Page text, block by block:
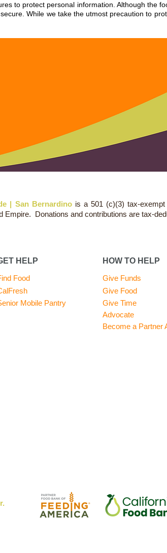
to protect personal information. Although the
While we take the utmost precaution to
| San Bernardino is a 501 (c)(3) tax-
Empire. Donations and contributions are tax-
HELP
Food
Mobile Pantry
HOW TO HELP
Give Funds
Give Food
Give Time
Advocate
Become a Partner